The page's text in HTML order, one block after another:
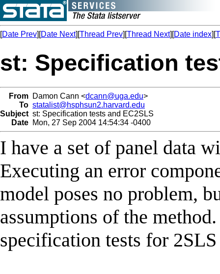
[Date Prev][Date Next][Thread Prev][Thread Next][Date index][
st: Specification
From Damon Cann <dcann@uga.edu>
To statalist@hsphsun2.harvard.edu
Subject st: Specification tests and EC2SLS
Date Mon, 27 Sep 2004 14:54:34 -0400
I have a set of panel data
Executing an error
model poses no problem,
assumptions of the
specification tests for